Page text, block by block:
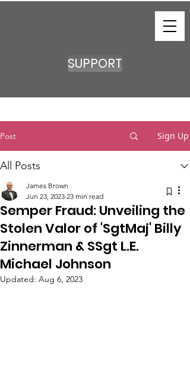
SUPPORT
Post Sign Up
All Posts
Semper Fraud: Unveiling the
Stolen Valor of 'SgtMaj' Billy
Zinnerman & SSgt L.E.
Michael Johnson
James Brown
Jun 23, 2023 23 min read
Updated: Aug 6, 2023